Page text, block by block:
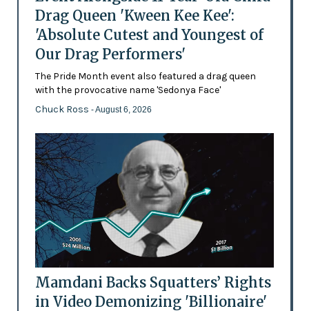
Drag Queen 'Kween Kee Kee':
'Absolute Cutest and Youngest of
Our Drag Performers'
The Pride Month event also featured a drag queen
with the provocative name 'Sedonya Face'
Chuck Ross - August 6, 2026
Mamdani Backs Squatters’ Rights
in Video Demonizing 'Billionaire'